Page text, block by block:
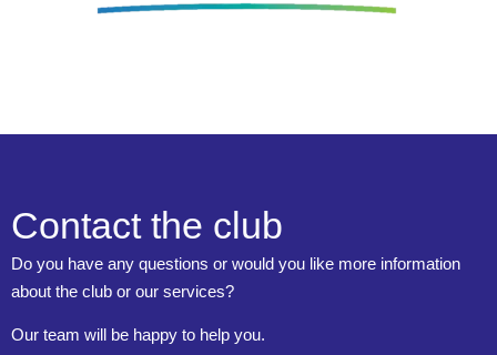
Contact the club
Do you have any questions or would you like more information
about the club or our services?
Our team will be happy to help you.